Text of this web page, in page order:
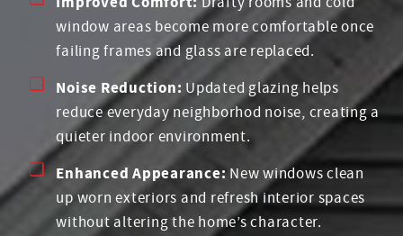
window areas become more comfortable once
failing frames and glass are replaced.
Noise Reduction: Updated glazing helps
reduce everyday neighborhod noise, creating a
quieter indoor environment.
Enhanced Appearance: New windows clean
up worn exteriors and refresh interior spaces
without altering the home’s character.